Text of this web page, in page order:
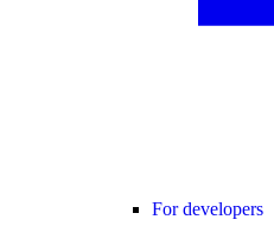
For developers